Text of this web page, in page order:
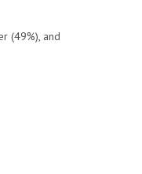
(49%), and